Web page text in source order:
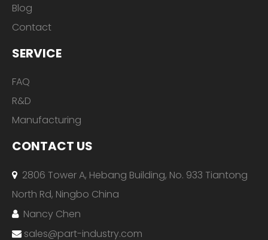
Blog
Contact
SERVICE
FAQ
R&D
Manufacturing
CONTACT US
 2806 Tower A, Hebang Building, No. 933 Tiantong
North Rd, Ningbo China
 Nancy Chen
 sales@part-industry.com